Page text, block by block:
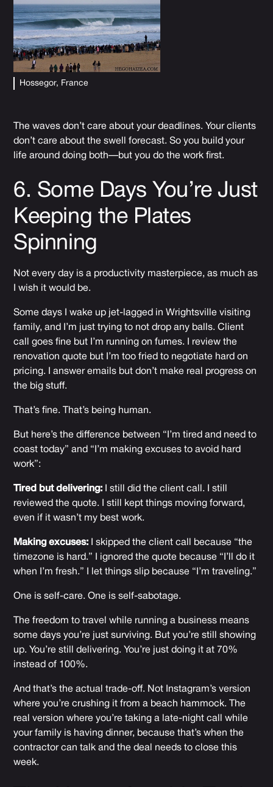
Hossegor, France
The waves don’t care about your deadlines. Your clients
don’t care about the swell forecast. So you build your
life around doing both—but you do the work first.
6. Some Days You’re Just
Keeping the Plates
Spinning
Not every day is a productivity masterpiece, as much as
I wish it would be.
Some days I wake up jet-lagged in Wrightsville visiting
family, and I’m just trying to not drop any balls. Client
call goes fine but I’m running on fumes. I review the
renovation quote but I’m too fried to negotiate hard on
pricing. I answer emails but don’t make real progress on
the big stuff.
That’s fine. That’s being human.
But here’s the difference between “I’m tired and need to
coast today” and “I’m making excuses to avoid hard
work”:
Tired but delivering: I still did the client call. I still
reviewed the quote. I still kept things moving forward,
even if it wasn’t my best work.
Making excuses: I skipped the client call because “the
timezone is hard.” I ignored the quote because “I’ll do it
when I’m fresh.” I let things slip because “I’m traveling.”
One is self-care. One is self-sabotage.
The freedom to travel while running a business means
some days you’re just surviving. But you’re still showing
up. You’re still delivering. You’re just doing it at 70%
instead of 100%.
And that’s the actual trade-off. Not Instagram’s version
where you’re crushing it from a beach hammock. The
real version where you’re taking a late-night call while
your family is having dinner, because that’s when the
contractor can talk and the deal needs to close this
week.